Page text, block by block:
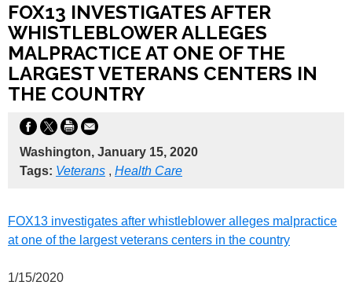
FOX13 INVESTIGATES AFTER
WHISTLEBLOWER ALLEGES
MALPRACTICE AT ONE OF THE
LARGEST VETERANS CENTERS IN
THE COUNTRY
Washington, January 15, 2020
Tags: Veterans , Health Care
FOX13 investigates after whistleblower alleges malpractice
at one of the largest veterans centers in the country
1/15/2020